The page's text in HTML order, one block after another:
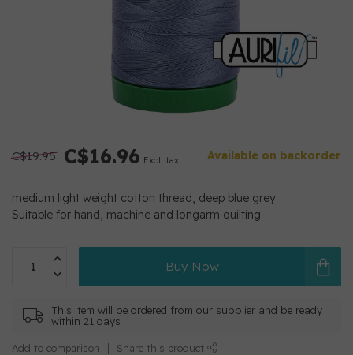
C$19.95 C$16.96 Excl. tax Available on backorder
medium light weight cotton thread, deep blue grey
Suitable for hand, machine and longarm quilting
Buy Now
This item will be ordered from our supplier and be ready
within 21 days
Add to comparison Share this product